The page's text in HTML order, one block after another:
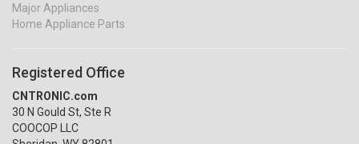
Major Appliances
Home Appliance Parts
Registered Office
CNTRONIC.com
30 N Gould St, Ste R
COOCOP LLC